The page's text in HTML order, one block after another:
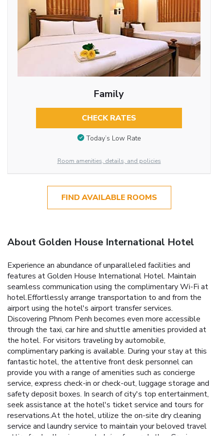
Family
CHECK RATES
Today’s Low Rate
Room amenities, details, and policies
FIND AVAILABLE ROOMS
About Golden House International Hotel
Experience an abundance of unparalleled facilities and
features at Golden House International Hotel. Maintain
seamless communication using the complimentary Wi-Fi at
hotel.Effortlessly arrange transportation to and from the
airport using the hotel's airport transfer services.
Discovering Phnom Penh becomes even more accessible
through the taxi, car hire and shuttle amenities provided at
the hotel. For visitors traveling by automobile,
complimentary parking is available. During your stay at this
fantastic hotel, the attentive front desk personnel can
provide you with a range of amenities such as concierge
service, express check-in or check-out, luggage storage and
safety deposit boxes. In search of city's top entertainment,
seek assistance at the hotel's ticket service and tours for
reservations.At the hotel, utilize the on-site dry cleaning
service and laundry service to maintain your beloved travel